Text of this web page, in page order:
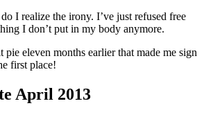
I realize the irony. I’ve just refused free
I don’t put in my body anymore.
pie eleven months earlier that made me sign
first place!
April 2013